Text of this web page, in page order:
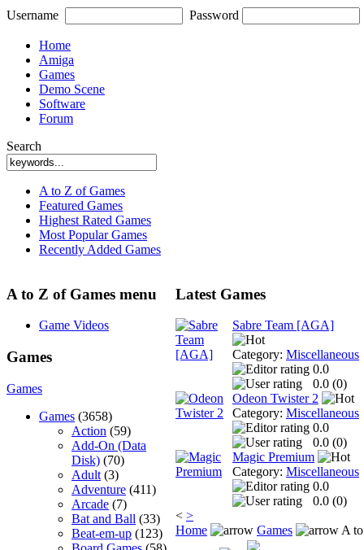
Username Password
Home
Amiga
Games
Demo Scene
Software
Forum
Search
A to Z of Games
Featured Games
Highest Rated Games
Most Popular Games
Recently Added Games
A to Z of Games menu
Game Videos
Games
Games
Games (3658)
Action (59)
Add-On (Data
Disk) (70)
Adult (3)
Adventure (411)
Arcade (7)
Bat and Ball (33)
Beat-em-up (123)
Latest Games
Sabre Team [AGA]
Category: Miscellaneous
0.0
0.0 (0)
Odeon Twister 2
Category: Miscellaneous
0.0
0.0 (0)
Magic Premium
Category: Miscellaneous
0.0
0.0 (0)
< >
Home
Games A